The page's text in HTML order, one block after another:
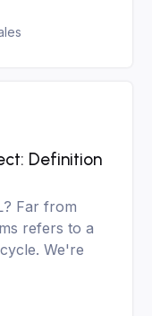
Definition
Far from
refers to a
We're